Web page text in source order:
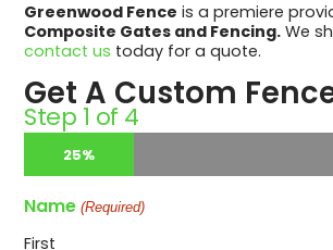
Greenwood Fence is a premiere
Composite Gates and Fencing. We
contact us today for a quote.
Get A Custom
Step 1 of 4
25%
Name (Required)
First